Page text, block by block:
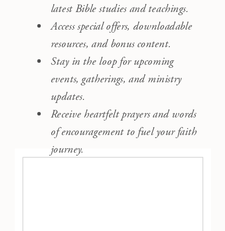
latest Bible studies and teachings.
Access special offers, downloadable
resources, and bonus content.
Stay in the loop for upcoming
events, gatherings, and ministry
updates.
Receive heartfelt prayers and words
of encouragement to fuel your faith
journey.